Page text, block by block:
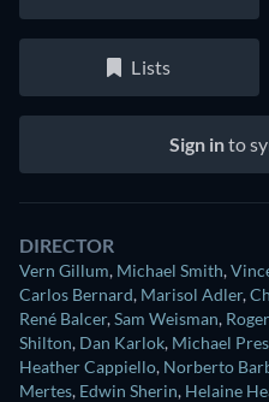
Lists
Sign into
DIRECTOR
Vern Gillum, Michael Smith,
Carlos Bernard, Marisol Adler,
René Balcer,Sam Weisman,
Shilton, Dan Karlok, Michael
Heather Cappiello, Norberto
Mertes, Edwin Sherin, Helaine